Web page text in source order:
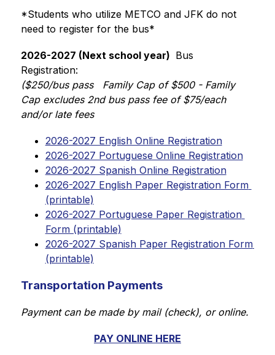
*Students who utilize METCO and JFK do not
need to register for the bus*
2026-2027 (Next school year) Bus
Registration:
($250/bus pass   Family Cap of $500 - Family
Cap excludes 2nd bus pass fee of $75/each
and/or late fees
2026-2027 English Online Registration
2026-2027 Portuguese Online Registration
2026-2027 Spanish Online Registration
2026-2027 English Paper Registration Form
(printable)
2026-2027 Portuguese Paper Registration
Form (printable)
2026-2027 Spanish Paper Registration Form
(printable)
Transportation Payments
Payment can be made by mail (check), or online.
PAY ONLINE HERE